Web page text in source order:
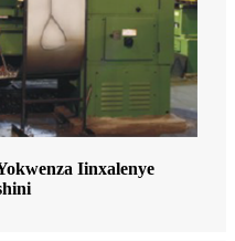
Iinxalenye